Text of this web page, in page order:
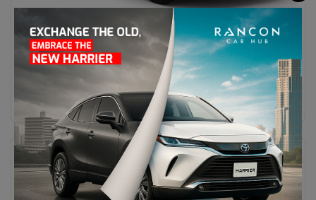
BDT 45,00,000
Maxus T60
Diesel CVT